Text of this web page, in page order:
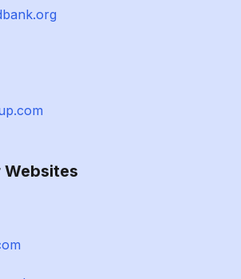
Websites